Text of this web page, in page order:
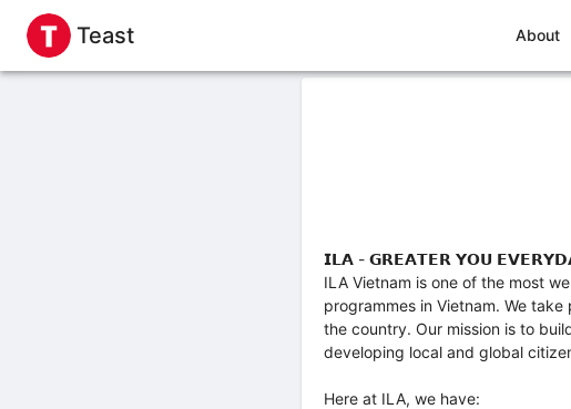
Teast About
𝗜𝗟𝗔 - 𝗚𝗥𝗘𝗔𝗧𝗘𝗥 𝗬𝗢𝗨
ILA Vietnam is one of the most
programmes in Vietnam. We
the country. Our mission is to
developing local and global
Here at ILA, we have: